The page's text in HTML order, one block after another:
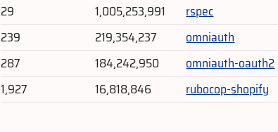
29
1,005,253,991
rspec
239
219,354,237
omniauth
287
184,242,950
omniauth-oauth2
1,927
16,818,846 rubocop-shopify